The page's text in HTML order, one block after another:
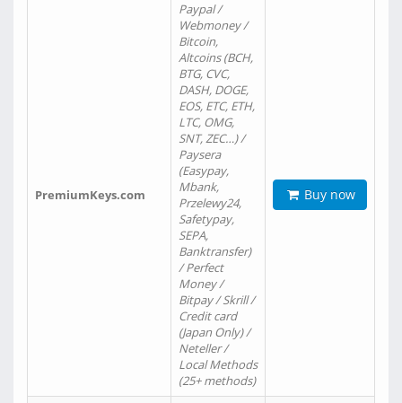
PremiumKeys.com
Paypal /
Webmoney /
Bitcoin,
Altcoins (BCH,
BTG, CVC,
DASH, DOGE,
EOS, ETC, ETH,
LTC, OMG,
SNT, ZEC…) /
Paysera
(Easypay,
Mbank,
Przelewy24,
Safetypay,
SEPA,
Banktransfer)
/ Perfect
Money /
Bitpay / Skrill /
Credit card
(Japan Only) /
Neteller /
Local Methods
(25+ methods)
Buy now